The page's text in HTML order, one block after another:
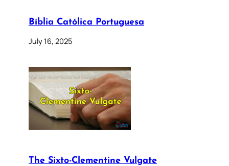
Bíblia Católica Portuguesa
July 16, 2025
The Sixto-Clementine Vulgate